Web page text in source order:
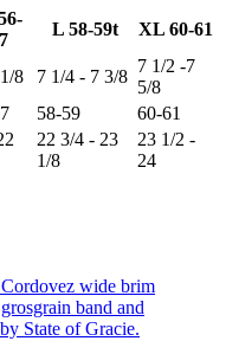
L 58-59t XL 60-61
8 7 1/4 - 7 3/8
7 1/2 -7
5/8
58-59
60-61
22 3/4 - 23
1/8
23 1/2 -
24